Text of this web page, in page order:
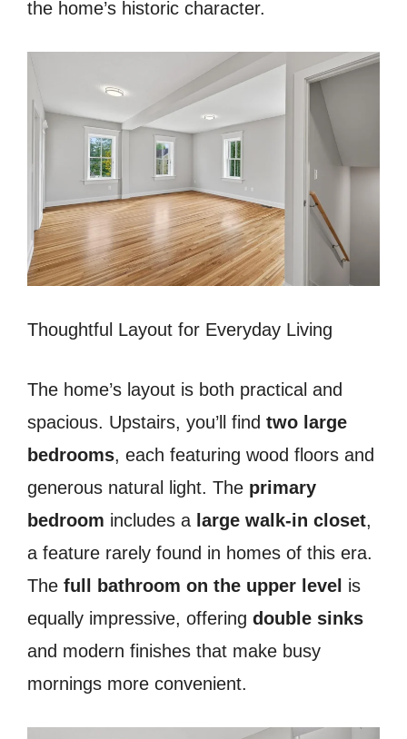
the home’s historic character.
Thoughtful Layout for Everyday Living
The home’s layout is both practical and
spacious. Upstairs, you’ll find two large
bedrooms, each featuring wood floors and
generous natural light. The primary
bedroom includes a large walk-in closet,
a feature rarely found in homes of this era.
The full bathroom on the upper level is
equally impressive, offering double sinks
and modern finishes that make busy
mornings more convenient.